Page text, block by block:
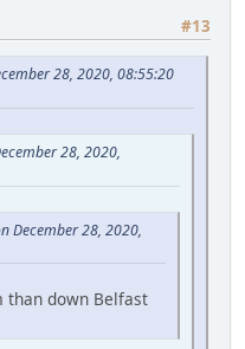
#13
28, 2020, 08:55:20
28, 2020,
December 28, 2020,
than down Belfast